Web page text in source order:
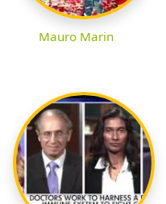
Mauro Marin